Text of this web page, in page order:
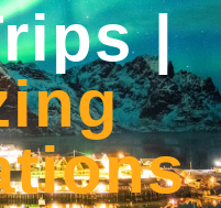
|